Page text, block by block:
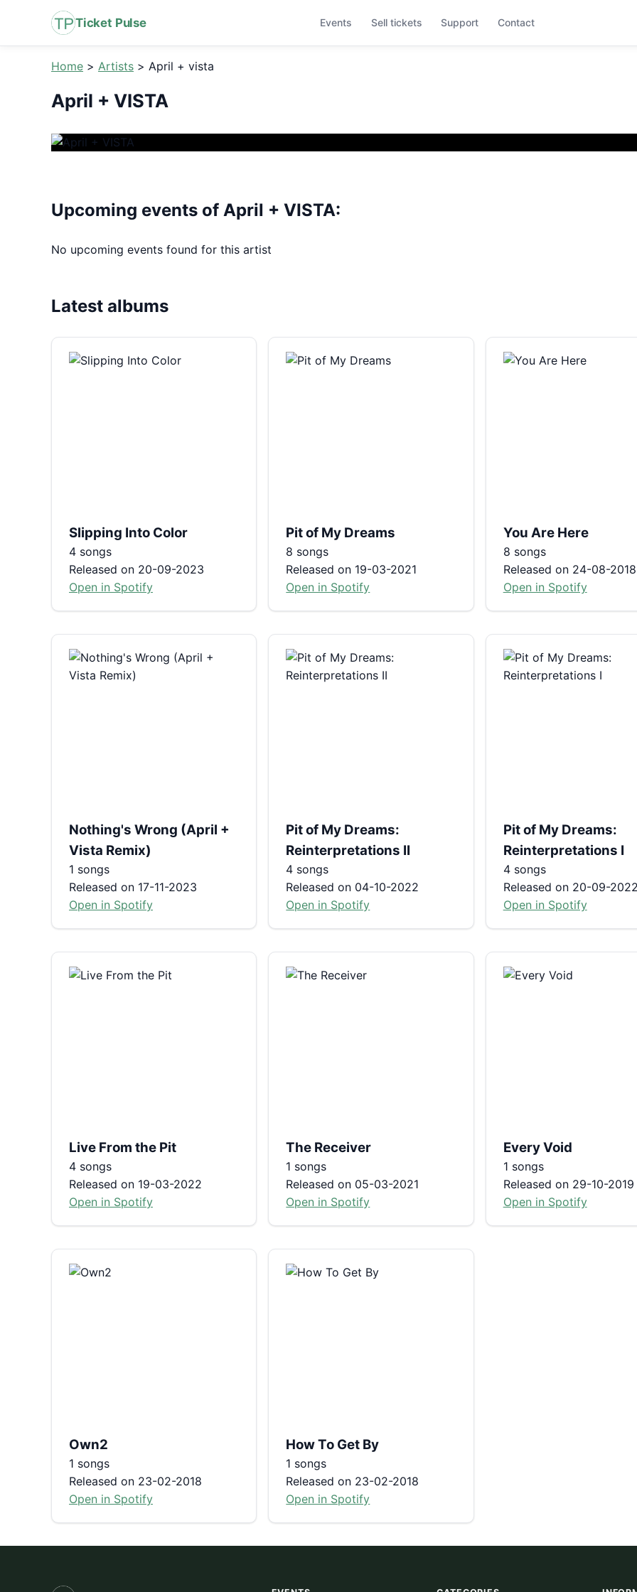
Ticket Pulse Events Sell tickets Support Contact
Home > Artists > April + vista
April + VISTA
Upcoming events of April + VISTA:
No upcoming events found for this artist
Latest albums
Slipping Into Color
4 songs
Released on 20-09-2023
Open in Spotify
Pit of My Dreams
8 songs
Released on 19-03-2021
Open in Spotify
You Are Here
8 songs
Released on 24-08-2018
Open in Spotify
Nothing's Wrong (April +
Vista Remix)
1 songs
Released on 17-11-2023
Open in Spotify
Pit of My Dreams:
Reinterpretations II
4 songs
Released on 04-10-2022
Open in Spotify
Pit of My Dreams:
Reinterpretations I
4 songs
Released on 20-09-
Open in Spotify
Live From the Pit
4 songs
Released on 19-03-2022
Open in Spotify
The Receiver
1 songs
Released on 05-03-2021
Open in Spotify
Every Void
1 songs
Released on 29-10-2019
Open in Spotify
Own2
1 songs
Released on 23-02-2018
Open in Spotify
How To Get By
1 songs
Released on 23-02-2018
Open in Spotify